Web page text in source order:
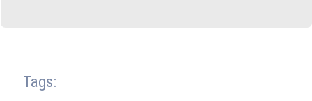
Tags: